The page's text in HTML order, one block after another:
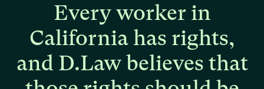
Every worker in
California has rights,
and D.Law believes that